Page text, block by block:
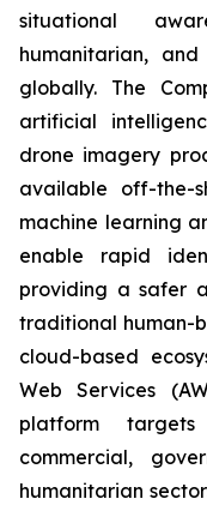
situational
humanitarian,
globally. The
artificial
drone imagery
available off-the-
machine learning
enable rapid
providing a safer
traditional human-
cloud-based
Web Services
platform
commercial,
humanitarian